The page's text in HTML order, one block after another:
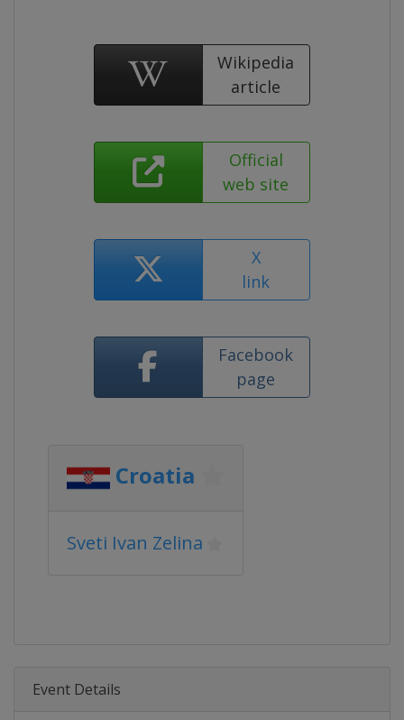
Wikipedia
article
Official
web site
X
link
Facebook
page
Croatia
Sveti Ivan Zelina
Event Details